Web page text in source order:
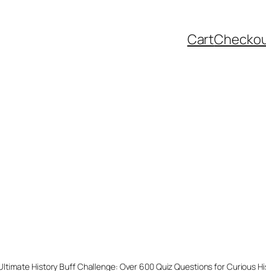
Cart
History Buff Challenge: Over 600 Quiz Questions for Curious